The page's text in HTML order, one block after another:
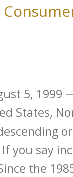
5, 1999
States,
you say
the